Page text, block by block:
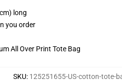
long
you order
All Over Print Tote Bag
SKU: 125251655-US-cotton-tote-